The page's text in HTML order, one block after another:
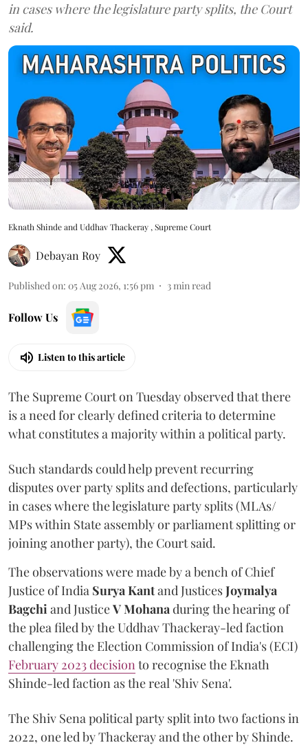
in cases where the legislature party splits, the Court
said.
Eknath Shinde and Uddhav Thackeray , Supreme Court
Debayan Roy
Published on: 05 Aug 2026, 1:56 pm 3 min read
Follow Us
Listen to this article
The Supreme Court on Tuesday observed that there
is a need for clearly defined criteria to determine
what constitutes a majority within a political party.
Such standards could help prevent recurring
disputes over party splits and defections, particularly
in cases where the legislature party splits (MLAs/
MPs within State assembly or parliament splitting or
joining another party), the Court said.
The observations were made by a bench of Chief
Justice of India Surya Kantand JusticesJoymalya
Bagchi and JusticeV Mohana during the hearing of
the plea filed by the Uddhav Thackeray-led faction
challenging the Election Commission of India's (ECI)
February 2023 decision to recognise the Eknath
Shinde-led faction as the real 'Shiv Sena'.
The Shiv Sena political party split into two factions in
2022, one led by Thackeray and the other by Shinde.